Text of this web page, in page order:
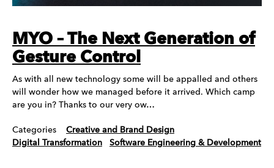
MYO – The Next Generation of
Gesture Control
As with all new technology some will be appalled and others
will wonder how we managed before it arrived. Which camp
are you in? Thanks to our very ow…
Categories
Creative and Brand Design
Digital Transformation
Software Engineering & Development